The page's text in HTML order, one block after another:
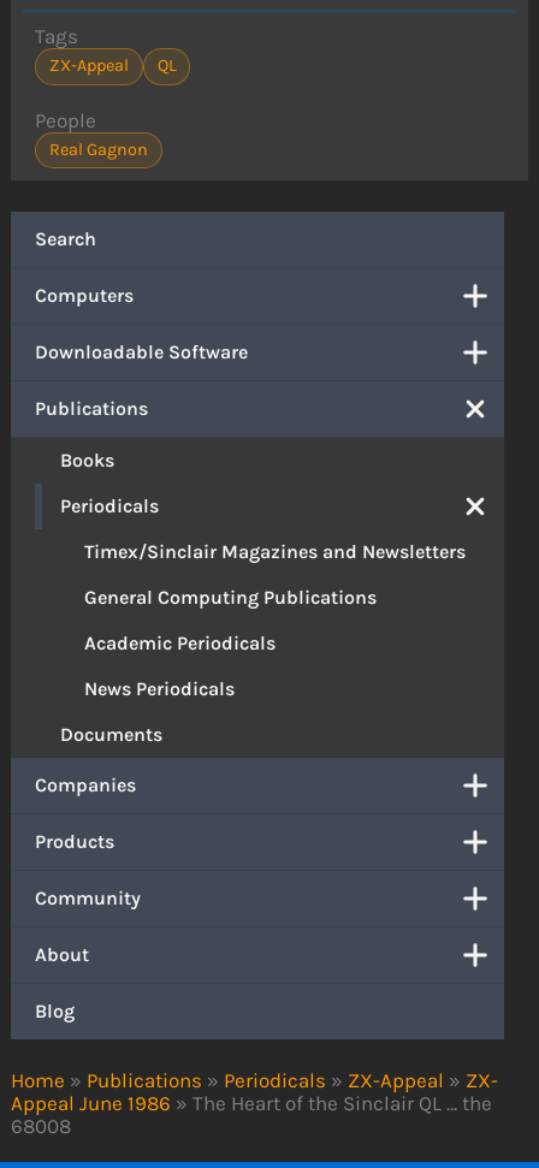
Home » Publications » Periodicals » ZX-Appeal » ZX-
Appeal June 1986 » The Heart of the Sinclair QL … the
68008
Search
Computers
Downloadable Software
Publications
Books
Periodicals
Timex/Sinclair Magazines and Newsletters
General Computing Publications
Academic Periodicals
News Periodicals
Documents
Companies
Products
Community
About
Blog
Tags
ZX-Appeal QL
People
Real Gagnon